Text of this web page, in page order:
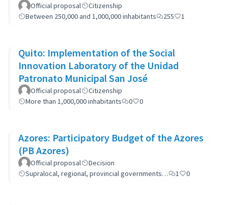
Official proposal
Citizenship
Between 250,000 and 1,000,000 inhabitants
255 1
Quito: Implementation of the Social
Innovation Laboratory of the Unidad
Patronato Municipal San José
Official proposal
Citizenship
More than 1,000,000 inhabitants
0 0
Azores: Participatory Budget of the Azores
(PB Azores)
Official proposal
Decision
Supralocal, regional, provincial governments…
1 0